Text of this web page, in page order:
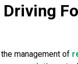
management of